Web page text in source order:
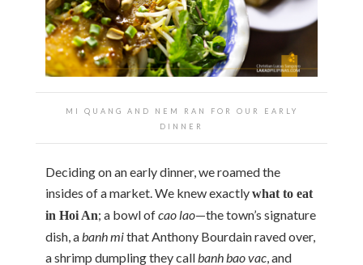
MI QUANG AND NEM RAN FOR OUR EARLY
DINNER
Deciding on an early dinner, we roamed the
insides of a market. We knew exactlywhat to eat
in Hoi An; a bowl ofcao lao—the town’s signature
dish, abanh mithat Anthony Bourdain raved over,
a shrimp dumpling they callbanh bao vac, and